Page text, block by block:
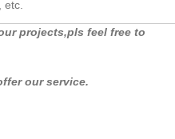
etc.
projects,pls feel free to
our service.